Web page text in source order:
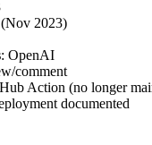
2023)
: OpenAI
comment
Action (no longer
documented